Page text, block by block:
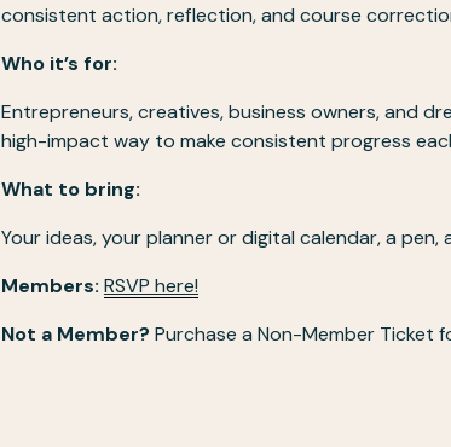
consistent action, reflection, and course
Who it’s for:
Entrepreneurs, creatives, business owners, and
high-impact way to make consistent progress
What to bring:
Your ideas, your planner or digital calendar, a
Members: RSVP here!
Not a Member? Purchase a Non-Member Ticket